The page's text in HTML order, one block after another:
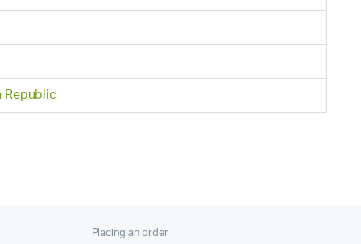
Republic
Placing an order